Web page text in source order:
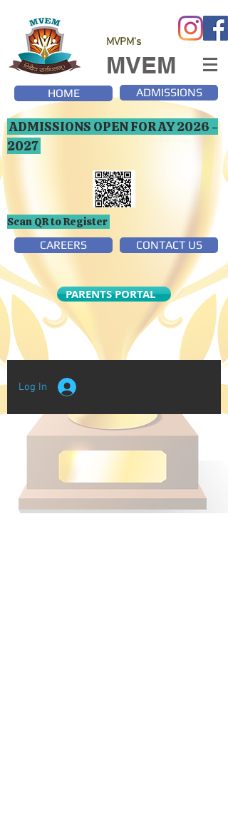
MVPM's
MVEM
ADMISSIONS
HOME
ADMISSIONS OPEN FOR AY2026 -
2027
Scan QR to Register
CAREERS CONTACT US
PARENTS PORTAL
Log In